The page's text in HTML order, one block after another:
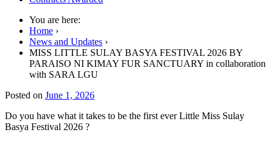
You are here:
Home ›
News and Updates ›
MISS LITTLE SULAY BASYA FESTIVAL 2026 BY
PARAISO NI KIMAY FUR SANCTUARY in collaboration
with SARA LGU
Posted on June 1, 2026
Do you have what it takes to be the first ever Little Miss Sulay
Basya Festival 2026 ?